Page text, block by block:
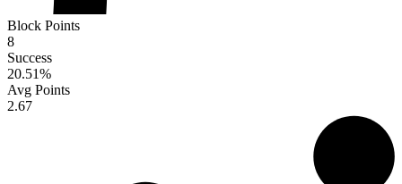
Block Points
8
Success
20.51%
Avg Points
2.67